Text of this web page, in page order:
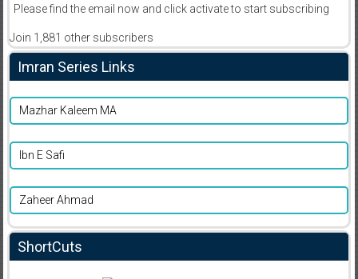
Please find the email now and click activate to start subscribing
Join 1,881 other subscribers
Imran Series Links
Mazhar Kaleem MA
Ibn E Safi
Zaheer Ahmad
ShortCuts